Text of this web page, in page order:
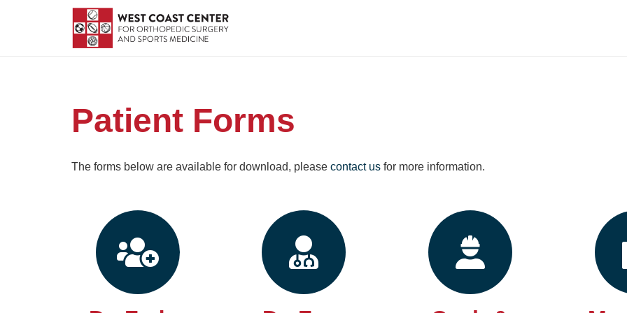
Patient Forms
The forms below are available for download, please contact us for more information.